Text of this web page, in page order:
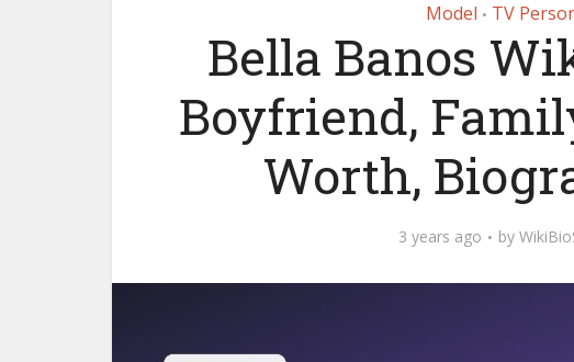
Model • TV
Bella Banos
Boyfriend,
Worth,
3 years ago by